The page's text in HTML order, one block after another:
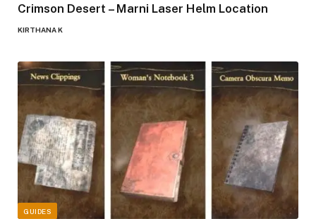
Crimson Desert – Marni Laser Helm Location
KIRTHANA K
GUIDES